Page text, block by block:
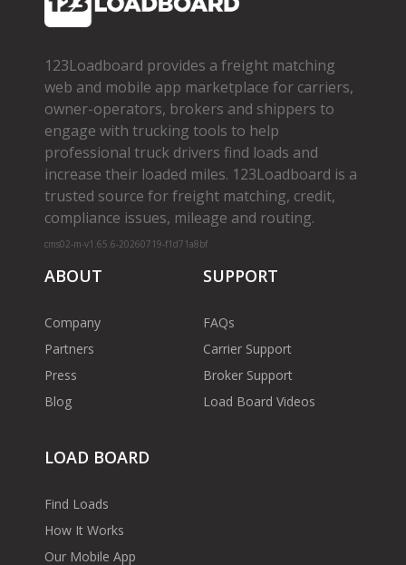
123Loadboard provides a freight matching
web and mobile app marketplace for carriers,
owner­-operators, brokers and shippers to
engage with trucking tools to help
professional truck drivers find loads and
increase their loaded miles. 123Loadboard is a
trusted source for freight matching, credit,
compliance issues, mileage and routing.
cms02-m-v1.65.6-20260719-f1d71a8bf
ABOUT
Company
Partners
Press
Blog
SUPPORT
FAQs
Carrier Support
Broker Support
Load Board Videos
LOAD BOARD
Find Loads
How It Works
Our Mobile App